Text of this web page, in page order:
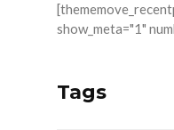
show_meta="1"
Tags